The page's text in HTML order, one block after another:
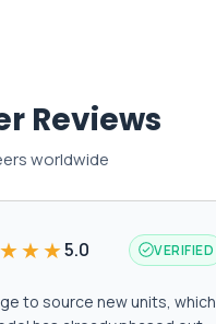
Reviews
worldwide
5.0 VERIFIED
to source new units, which